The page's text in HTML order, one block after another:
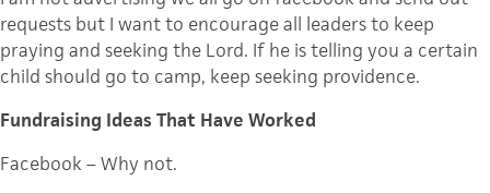
requests but I want to encourage all leaders to keep
praying and seeking the Lord. If he is telling you a certain
child should go to camp, keep seeking providence.
Fundraising Ideas That Have Worked
Facebook – Why not.